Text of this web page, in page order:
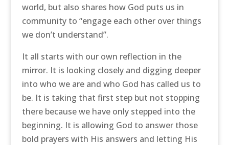
world, but also shares how God puts us in
community to “engage each other over things
we don’t understand”.
It all starts with our own reflection in the
mirror. It is looking closely and digging deeper
into who we are and who God has called us to
be. It is taking that first step but not stopping
there because we have only stepped into the
beginning. It is allowing God to answer those
bold prayers with His answers and letting His